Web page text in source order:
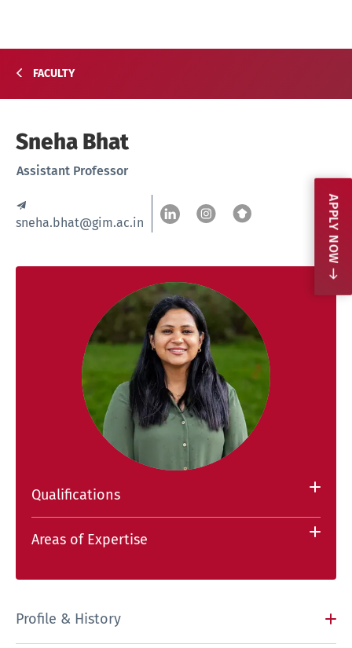
FACULTY
Sneha Bhat
Assistant Professor
sneha.bhat@gim.ac.in
Qualifications
Areas of Expertise
Profile & History
APPLY NOW